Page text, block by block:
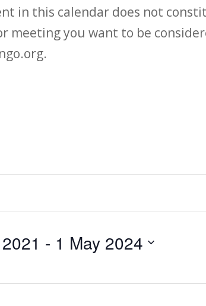
in this calendar does not
meeting you want to be
- 1 May 2024